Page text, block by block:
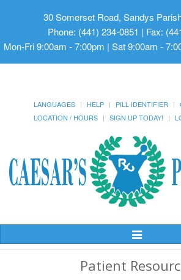
30 Somerset Road, Sandys
Phone: (441) 234-0851 | Fax:
Mon-Fri 9:00am - 7:00pm | Sat 9:00am -
LANGUAGES HELP PILL IDENTIFIER
LOCATION / HOURS
SIGN UP TODAY!
Toggle
Patient